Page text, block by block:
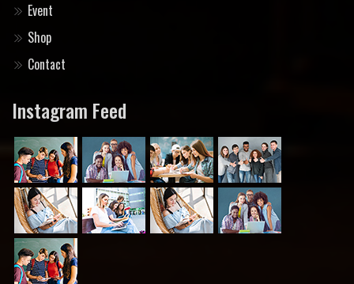
Event
Shop
Contact
Instagram Feed